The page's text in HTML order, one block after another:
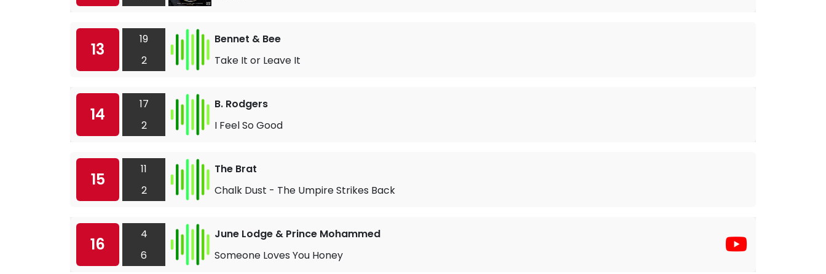
13
19
2
Bennet & Bee
Take It or Leave It
14
17
2
B. Rodgers
I Feel So Good
15
11
2
The Brat
Chalk Dust - The Umpire Strikes Back
16
4
6
June Lodge & Prince Mohammed
Someone Loves You Honey